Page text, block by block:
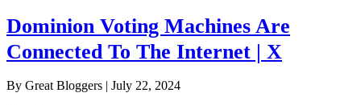
Dominion Voting Machines Are
Connected To The Internet | X
By Great Bloggers | July 22, 2024